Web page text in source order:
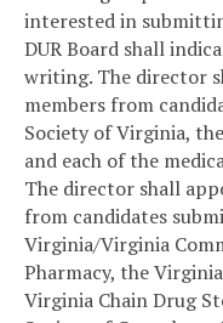
interested in
DUR Board shall
writing. The director
members from
Society of Virginia,
and each of the
The director shall
from candidates
Virginia/Virginia
Pharmacy, the
Virginia Chain Drug